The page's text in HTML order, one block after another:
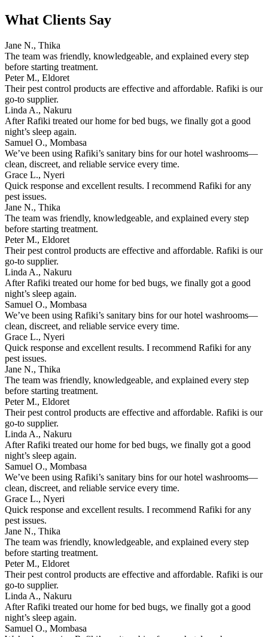
What Clients Say
Jane N., Thika
The team was friendly, knowledgeable, and explained every step
before starting treatment.
Peter M., Eldoret
Their pest control products are effective and affordable. Rafiki is our
go-to supplier.
Linda A., Nakuru
After Rafiki treated our home for bed bugs, we finally got a good
night’s sleep again.
Samuel O., Mombasa
We’ve been using Rafiki’s sanitary bins for our hotel washrooms—
clean, discreet, and reliable service every time.
Grace L., Nyeri
Quick response and excellent results. I recommend Rafiki for any
pest issues.
Jane N., Thika
The team was friendly, knowledgeable, and explained every step
before starting treatment.
Peter M., Eldoret
Their pest control products are effective and affordable. Rafiki is our
go-to supplier.
Linda A., Nakuru
After Rafiki treated our home for bed bugs, we finally got a good
night’s sleep again.
Samuel O., Mombasa
We’ve been using Rafiki’s sanitary bins for our hotel washrooms—
clean, discreet, and reliable service every time.
Grace L., Nyeri
Quick response and excellent results. I recommend Rafiki for any
pest issues.
Jane N., Thika
The team was friendly, knowledgeable, and explained every step
before starting treatment.
Peter M., Eldoret
Their pest control products are effective and affordable. Rafiki is our
go-to supplier.
Linda A., Nakuru
After Rafiki treated our home for bed bugs, we finally got a good
night’s sleep again.
Samuel O., Mombasa
We’ve been using Rafiki’s sanitary bins for our hotel washrooms—
clean, discreet, and reliable service every time.
Grace L., Nyeri
Quick response and excellent results. I recommend Rafiki for any
pest issues.
Jane N., Thika
The team was friendly, knowledgeable, and explained every step
before starting treatment.
Peter M., Eldoret
Their pest control products are effective and affordable. Rafiki is our
go-to supplier.
Linda A., Nakuru
After Rafiki treated our home for bed bugs, we finally got a good
night’s sleep again.
Samuel O., Mombasa